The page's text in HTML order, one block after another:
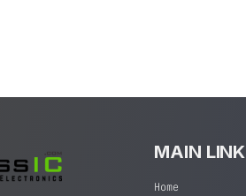
MAIN LINK
Home